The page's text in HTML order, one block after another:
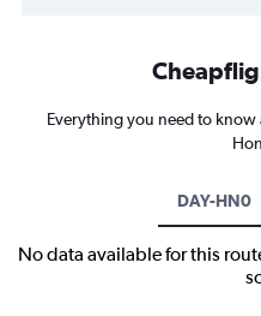
Everything you need to
DAY-HN0
No data available for this